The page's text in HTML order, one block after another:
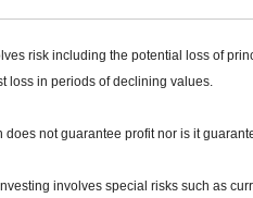
risk including the potential loss of
loss in periods of declining values.
does not guarantee profit nor is it
involves special risks such as